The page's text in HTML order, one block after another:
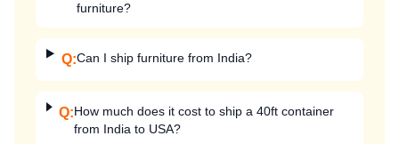
furniture?
Q:Can I ship furniture from India?
Q:How much does it cost to ship a 40ft container
from India to USA?